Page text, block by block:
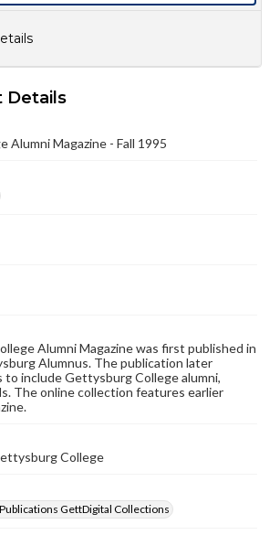
issue appear on pp. 23-43
through GettDigital encompass a
some items may still be protected by
intellectual property rights. Users are
the copyright status of
or publishing these works. Items in
are for educational use. For
files for publication or
please contact us at
Details
Alumni Magazine - Fall 1995
Alumni Magazine was first published in
Alumnus. The publication later
to include Gettysburg College alumni,
The online collection features earlier
College
GettDigital Collections